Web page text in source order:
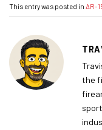
This entry was posted in AR-
the